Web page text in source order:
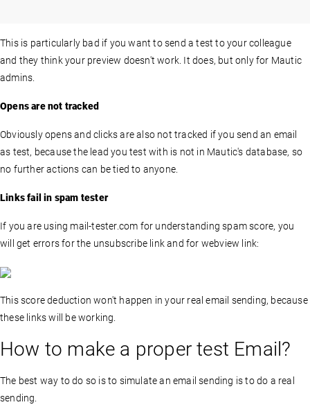
This is particularly bad if you want to send a test to your colleague
and they think your preview doesn't work. It does, but only for Mautic
admins.
Opens are not tracked
Obviously opens and clicks are also not tracked if you send an email
as test, because the lead you test with is not in Mautic's database, so
no further actions can be tied to anyone.
Links fail in spam tester
If you are using mail-tester.com for understanding spam score, you
will get errors for the unsubscribe link and for webview link:
This score deduction won't happen in your real email sending, because
these links will be working.
How to make a proper test Email?
The best way to do so is to simulate an email sending is to do a real
sending.